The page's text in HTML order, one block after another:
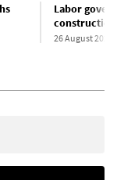
Labor
26 August 2024